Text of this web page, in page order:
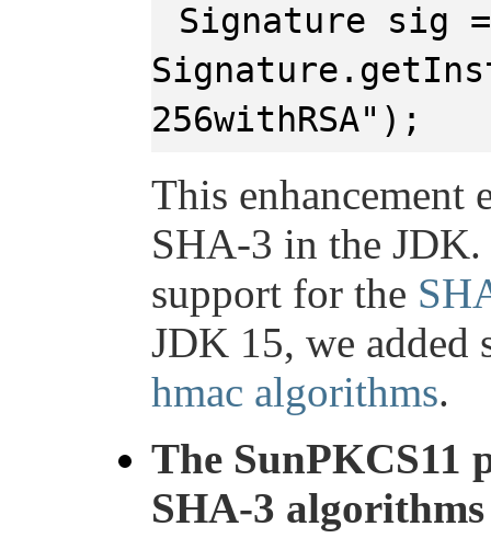
Signature sig =
256withRSA");
This enhancement
SHA-3 in the
support for the
JDK 15, we
hmac algorithms.
The SunPKCS11
SHA-3 algorithms